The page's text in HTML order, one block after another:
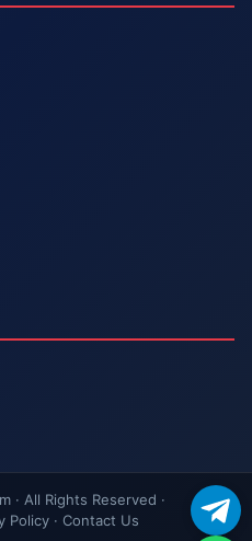
· All Rights Reserved ·
Policy · Contact Us